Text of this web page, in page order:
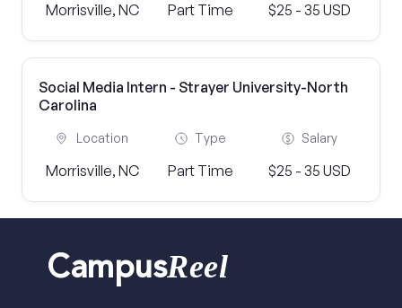
Morrisville, NC Part Time $25 - 35 USD
Social Media Intern - Strayer University-North
Carolina
Location
Morrisville, NC
Type
Part Time
Salary
$25 - 35 USD
CampusReel